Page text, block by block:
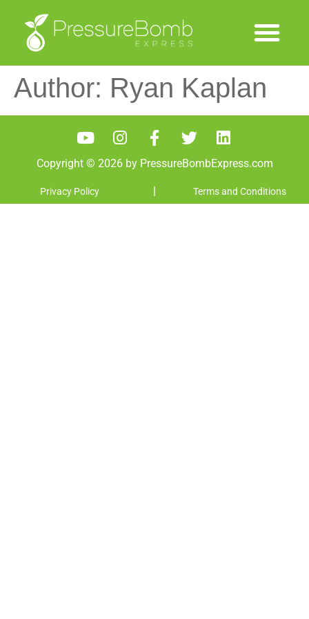
Author: Ryan Kaplan
Copyright © 2026 by PressureBombExpress.com
Privacy Policy | Terms and Conditions